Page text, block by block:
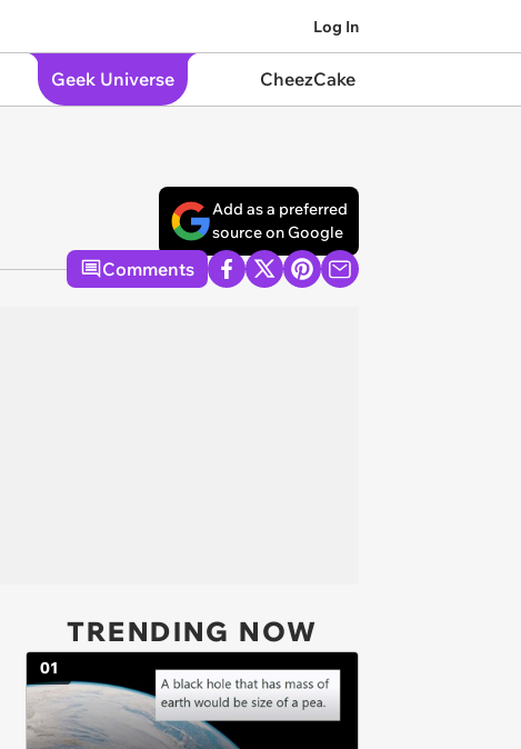
Log In
Geek Universe CheezCake
Add as a preferred
source on Google
Comments
TRENDING NOW
01